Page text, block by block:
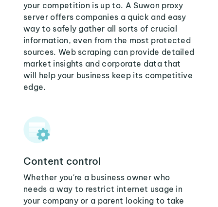
your competition is up to. A Suwon proxy
server offers companies a quick and easy
way to safely gather all sorts of crucial
information, even from the most protected
sources. Web scraping can provide detailed
market insights and corporate data that
will help your business keep its competitive
edge.
Content control
Whether you're a business owner who
needs a way to restrict internet usage in
your company or a parent looking to take